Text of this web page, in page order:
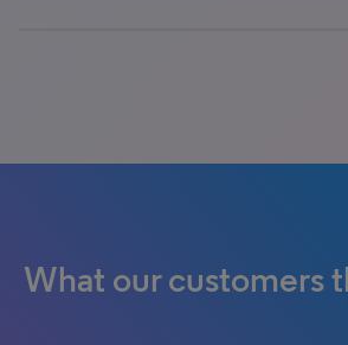
What our customers